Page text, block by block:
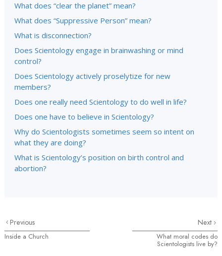
What does “clear the planet” mean?
What does “Suppressive Person” mean?
What is disconnection?
Does Scientology engage in brainwashing or mind
control?
Does Scientology actively proselytize for new
members?
Does one really need Scientology to do well in life?
Does one have to believe in Scientology?
Why do Scientologists sometimes seem so intent on
what they are doing?
What is Scientology’s position on birth control and
abortion?
Previous
Inside a Church
Next
What moral codes do
Scientologists live by?